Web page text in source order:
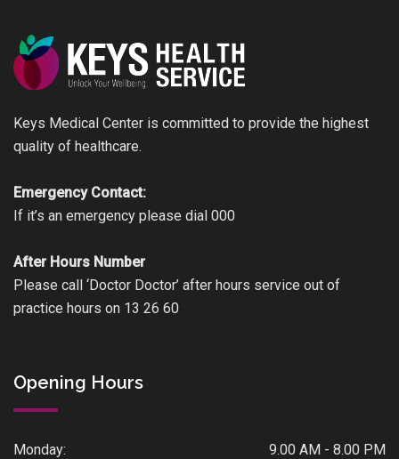
Keys Medical Center is committed to provide the highest
quality of healthcare.
Emergency Contact:
If it’s an emergency please dial 000
After Hours Number
Please call ‘Doctor Doctor’ after hours service out of
practice hours on 13 26 60
Opening Hours
Monday:
9.00 AM - 8.00 PM